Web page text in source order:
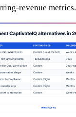
revenue metrics.